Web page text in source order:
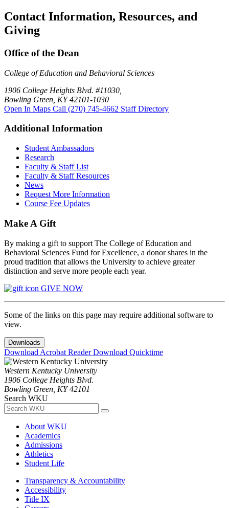
Contact Information, Resources, and
Giving
Office of the Dean
College of Education and Behavioral Sciences
1906 College Heights Blvd. #11030,
Bowling Green, KY 42101-1030
Open In Maps Call (270) 745-4662 Staff Directory
Additional Information
Student Ambassadors
Research
Faculty & Staff List
Faculty & Staff Resources
News
Request More Information
Course Fee Updates
Make A Gift
By making a gift to support The College of Education and
Behavioral Sciences Fund for Excellence, a donor shares in the
proud tradition that allows the University to achieve greater
distinction and serve more people each year.
GIVE NOW
Some of the links on this page may require additional software to
view.
Downloads
Download Acrobat ReaderDownload Quicktime
Western Kentucky University
1906 College Heights Blvd.
Bowling Green, KY 42101
Search WKU
About WKU
Academics
Admissions
Athletics
Student Life
Transparency & Accountability
Accessibility
Title IX